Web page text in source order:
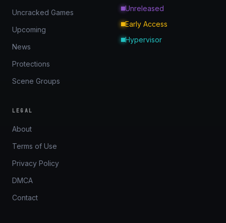
Uncracked Games
Upcoming
News
Protections
Scene Groups
Unreleased
Early Access
Hypervisor
LEGAL
About
Terms of Use
Privacy Policy
DMCA
Contact